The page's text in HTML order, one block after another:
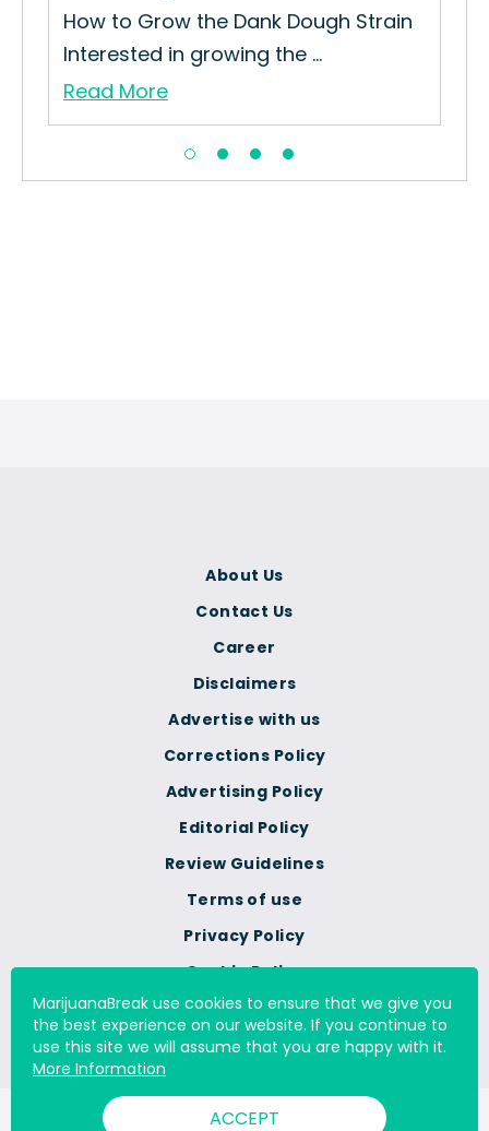
How to Grow the Dank Dough Strain
Interested in growing the ...
Read More
Terms of use
Privacy Policy
Cookie Policy
Do Not Sell Or Share My
Personal Information
Corrections Policy
Advertising Policy
Editorial Policy
Review Guidelines
About Us
Contact Us
Career
Disclaimers
Advertise with us
© 2000 - 2026 All Rights Reserved Digital Millennium Copyright
MarijuanaBreak use cookies to ensure that we give you
the best experience on our website. If you continue to
use this site we will assume that you are happy with it.
More Information
ACCEPT